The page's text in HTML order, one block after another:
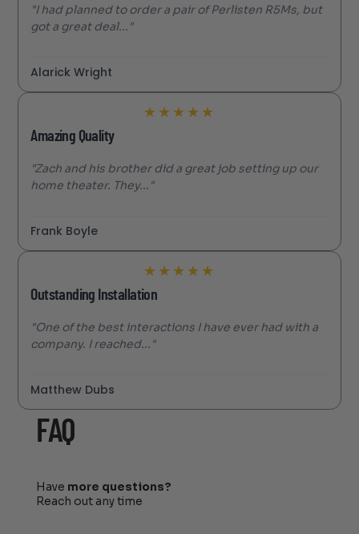
"I had planned to order a pair of Perlisten R5Ms, but
got a great deal..."
Alarick Wright
★ ★ ★ ★ ★
Amazing Quality
"Zach and his brother did a great job setting up our
home theater. They..."
Frank Boyle
★ ★ ★ ★ ★
Outstanding Installation
"One of the best interactions I have ever had with a
company. I reached..."
Matthew Dubs
FAQ
Have more questions?
Reach out any time